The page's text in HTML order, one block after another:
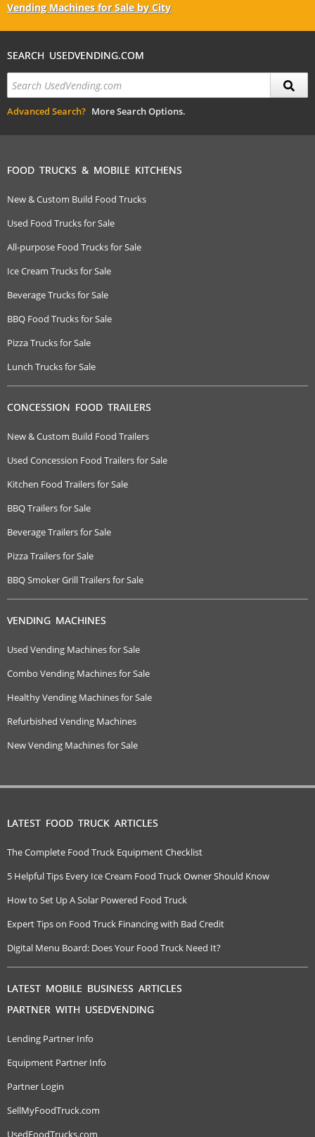
Vending Machines for Sale by City
SEARCH USEDVENDING.COM
Advanced Search? More Search Options.
FOOD TRUCKS & MOBILE KITCHENS
New & Custom Build Food Trucks
Used Food Trucks for Sale
All-purpose Food Trucks for Sale
Ice Cream Trucks for Sale
Beverage Trucks for Sale
BBQ Food Trucks for Sale
Pizza Trucks for Sale
Lunch Trucks for Sale
CONCESSION FOOD TRAILERS
New & Custom Build Food Trailers
Used Concession Food Trailers for Sale
Kitchen Food Trailers for Sale
BBQ Trailers for Sale
Beverage Trailers for Sale
Pizza Trailers for Sale
BBQ Smoker Grill Trailers for Sale
VENDING MACHINES
Used Vending Machines for Sale
Combo Vending Machines for Sale
Healthy Vending Machines for Sale
Refurbished Vending Machines
New Vending Machines for Sale
LATEST FOOD TRUCK ARTICLES
The Complete Food Truck Equipment Checklist
5 Helpful Tips Every Ice Cream Food Truck Owner Should Know
How to Set Up A Solar Powered Food Truck
Expert Tips on Food Truck Financing with Bad Credit
Digital Menu Board: Does Your Food Truck Need It?
LATEST MOBILE BUSINESS ARTICLES
PARTNER WITH USEDVENDING
Lending Partner Info
Equipment Partner Info
Partner Login
SellMyFoodTruck.com
UsedFoodTrucks.com